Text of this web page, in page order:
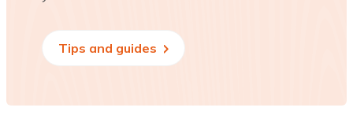
Tips and guides